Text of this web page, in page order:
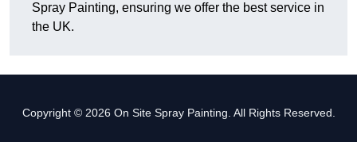
Spray Painting, ensuring we offer the best service in
the UK.
Copyright © 2026 On Site Spray Painting. All Rights Reserved.